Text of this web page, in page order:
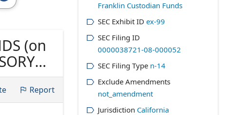
(on
Report
Franklin Custodian Funds
SEC Exhibit ID ex-99
SEC Filing ID
0000038721-08-000052
SEC Filing Type n-14
Exclude Amendments
not_amendment
Jurisdiction California